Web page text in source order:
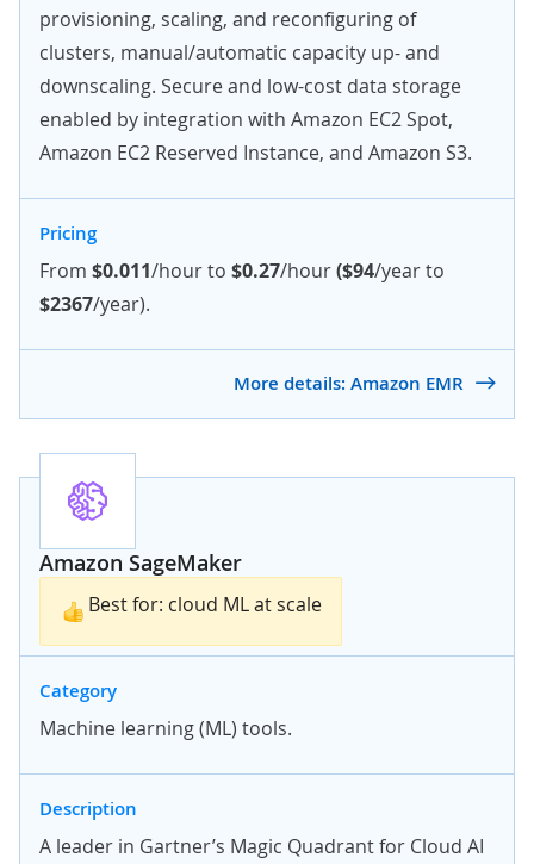
provisioning, scaling, and reconfiguring of
clusters, manual/automatic capacity up- and
downscaling. Secure and low-cost data storage
enabled by integration with Amazon EC2 Spot,
Amazon EC2 Reserved Instance, and Amazon S3.
Pricing
From $0.011/hour to $0.27/hour($94/year to
$2367/year).
More details: Amazon EMR
Amazon SageMaker
Best for: cloud ML at scale
Category
Machine learning (ML) tools.
Description
A leader in Gartner’s Magic Quadrant for Cloud AI